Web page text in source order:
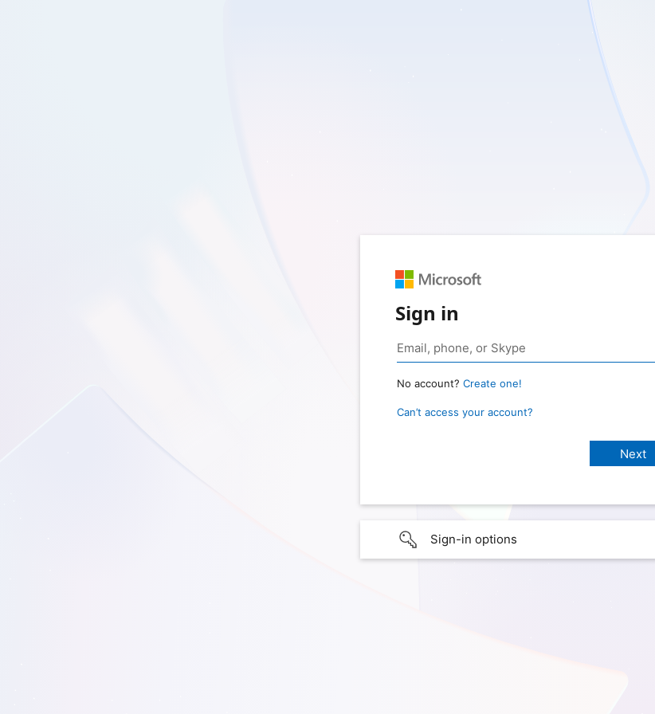
Sign in
No account? Create one!
Can’t access your account?
Sign-in options